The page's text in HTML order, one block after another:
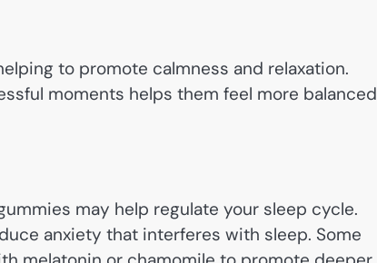
to promote calmness and relaxation.
moments helps them feel more balanced
may help regulate your sleep cycle.
anxiety that interferes with sleep. Some